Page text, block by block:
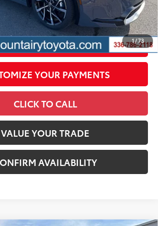
1/73
An administrative fee of $799 as regulated
is included in the advertised price.
SMART PRICE
YOUR PAYMENTS
CLICK TO CALL
VALUE YOUR TRADE
AVAILABILITY